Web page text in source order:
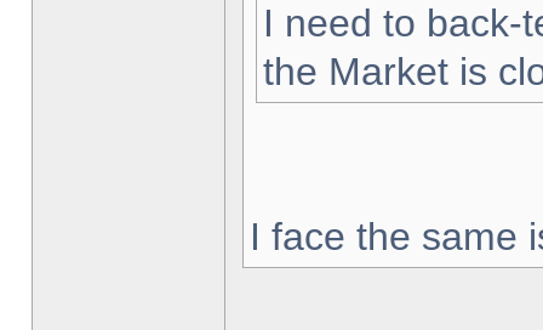
I need to back-
the Market is
I face the same